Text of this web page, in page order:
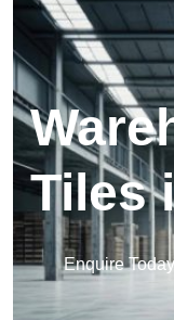
Tiles
Enquire